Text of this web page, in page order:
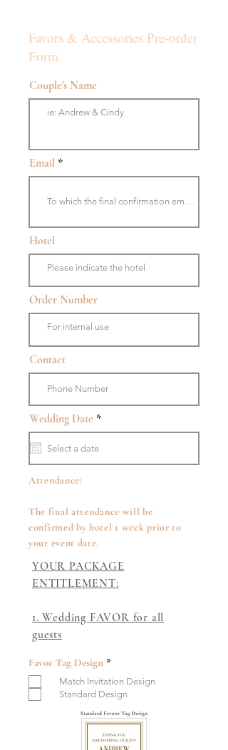
Favors & Accessories Pre-order
Form
Couple's Name
Email
Hotel
Order Number
Contact
Wedding Date *r
e
i
Attendance:
The final attendance will be
confirmed by hotel 1 week prior to
your event date.
YOUR PACKAGE
ENTITLEMENT:
1. Wedding FAVOR for all
guests​
Favor Tag Design *R
q
u
r
e
d
Match Invitation Design
Standard Design